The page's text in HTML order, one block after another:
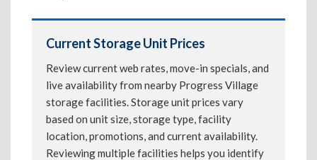
Current Storage Unit Prices
Review current web rates, move-in specials, and
live availability from nearby Progress Village
storage facilities. Storage unit prices vary
based on unit size, storage type, facility
location, promotions, and current availability.
Reviewing multiple facilities helps you identify